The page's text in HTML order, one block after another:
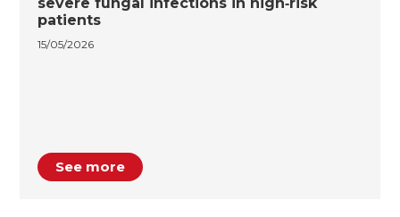
patients
15/05/2026
See more